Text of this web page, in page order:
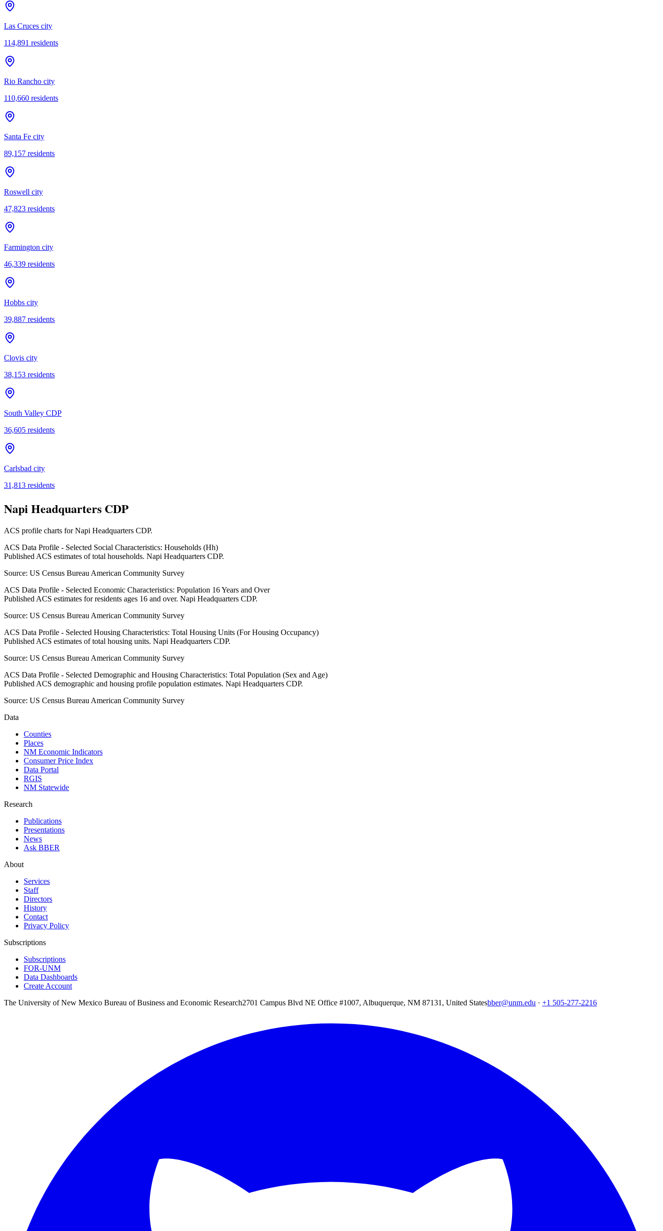
Las Cruces city
114,891 residents
Rio Rancho city
110,660 residents
Santa Fe city
89,157 residents
Roswell city
47,823 residents
Farmington city
46,339 residents
Hobbs city
39,887 residents
Clovis city
38,153 residents
South Valley CDP
36,605 residents
Carlsbad city
31,813 residents
Napi Headquarters CDP
ACS profile charts forNapi Headquarters CDP.
ACS Data Profile - Selected Social Characteristics: Households (Hh)
Published ACS estimates of total households. Napi Headquarters CDP.
Source: US Census Bureau American Community Survey
ACS Data Profile - Selected Economic Characteristics: Population 16 Years and Over
Published ACS estimates for residents ages 16 and over. Napi Headquarters CDP.
Source: US Census Bureau American Community Survey
ACS Data Profile - Selected Housing Characteristics: Total Housing Units (For Housing Occupancy)
Published ACS estimates of total housing units. Napi Headquarters CDP.
Source: US Census Bureau American Community Survey
ACS Data Profile - Selected Demographic and Housing Characteristics: Total Population (Sex and Age)
Published ACS demographic and housing profile population estimates. Napi Headquarters CDP.
Source: US Census Bureau American Community Survey
Data
Counties
Places
NM Economic Indicators
Consumer Price Index
Data Portal
RGIS
NM Statewide
Research
Publications
Presentations
News
Ask BBER
About
Services
Staff
Directors
History
Contact
Privacy Policy
Subscriptions
Subscriptions
FOR-UNM
Data Dashboards
Create Account
The University of New Mexico Bureau of Business and Economic Research2701 Campus Blvd NE Office #1007, Albuquerque, NM 87131, United Statesbber@unm.edu · +1 505-277-2216